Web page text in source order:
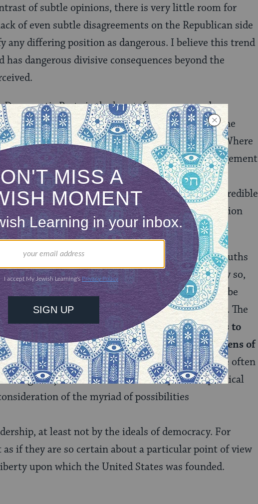
of subtle opinions, there is very little room for
of even subtle disagreements on the Republican side
any differing position as dangerous. I believe this trend
has dangerous divisive consequences beyond the
Party is the heretofore unopposed
How can that be? Falling in line behind one
election does not describe a healthy ‘big tent’. Where
will be little debate, and therefore little engagement
issue to the Republican litmus test problem
This is a problem. Let us hope that other credible
can learn about the issues we face as a nation
candidates might govern.
God in 600,000 unique ways. We say that the Truths
a prism of 70 differing, sometimes paradoxically so,
that if “I ever think I know God, I know I must be
a tremendous beauty and tremendous paradox. The
vast spectrum of wisdom.The task of politics is to
wisdom in to real choices. Choosing one prism lens of
in some loss.This is inevitable, and the stakes are often
the gravity of the awesome task required of political
of the myriad of possibilities
at least not by the ideals of democracy. For
as if they are so certain about a particular point of view
upon which the United States was founded.